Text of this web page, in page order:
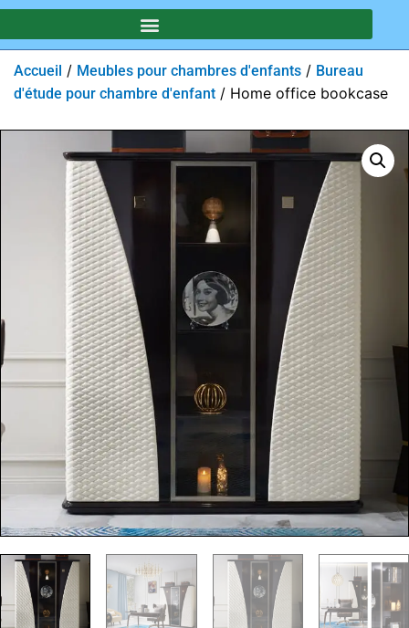
Accueil / Meubles pour chambres d'enfants / Bureau
d'étude pour chambre d'enfant / Home office bookcase